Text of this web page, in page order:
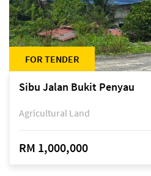
FOR TENDER
Sibu Jalan Bukit Penyau
Agricultural Land
RM 1,000,000